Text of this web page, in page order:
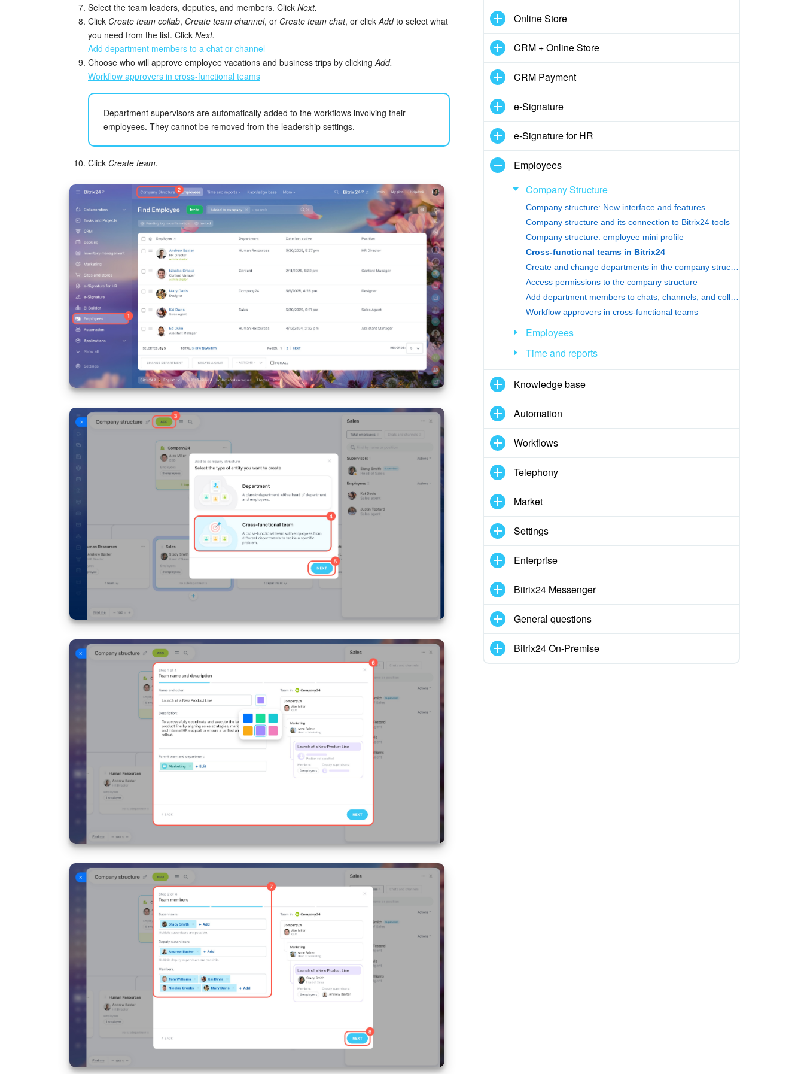
Select the team leaders, deputies, and members. Click Next.
Click Create team collab, Create team channel, or Create team chat, or click Addto select what
you need from the list. Click Next.
Add department members to a chat or channel
Choose who will approve employee vacations and business trips by clicking Add.
Workflow approvers in cross-functional teams
Department supervisors are automatically added to the workflows involving their
employees. They cannot be removed from the leadership settings.
Click Create team.
Online Store
CRM + Online Store
CRM Payment
e-Signature
e-Signature for HR
Employees
Company Structure
Company structure: New interface and features
Company structure and its connection to Bitrix24 tools
Company structure: employee mini profile
Cross-functional teams in Bitrix24
Access permissions to the company structure
Workflow approvers in cross-functional teams
Employees
Time and reports
Knowledge base
Automation
Workflows
Telephony
Market
Settings
Enterprise
Bitrix24 Messenger
General questions
Bitrix24 On-Premise